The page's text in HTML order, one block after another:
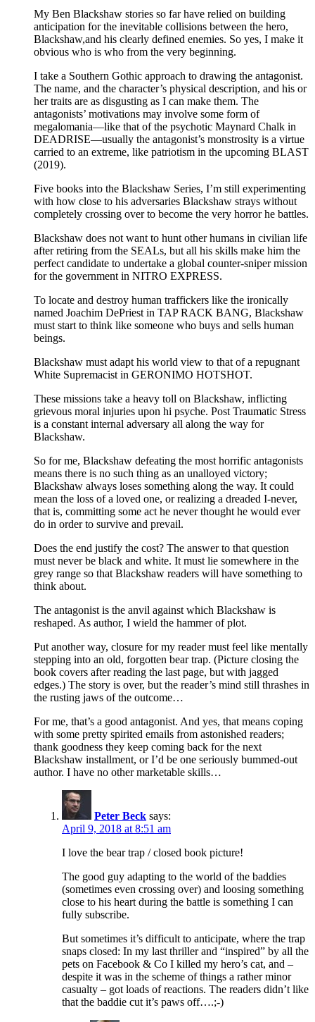
My Ben Blackshaw stories so far have relied on building
anticipation for the inevitable collisions between the hero,
Blackshaw,and his clearly defined enemies. So yes, I make it
obvious who is who from the very beginning.
I take a Southern Gothic approach to drawing the antagonist.
The name, and the character’s physical description, and his or
her traits are as disgusting as I can make them. The
antagonists’ motivations may involve some form of
megalomania—like that of the psychotic Maynard Chalk in
DEADRISE—usually the antagonist’s monstrosity is a virtue
carried to an extreme, like patriotism in the upcoming BLAST
(2019).
Five books into the Blackshaw Series, I’m still experimenting
with how close to his adversaries Blackshaw strays without
completely crossing over to become the very horror he battles.
Blackshaw does not want to hunt other humans in civilian life
after retiring from the SEALs, but all his skills make him the
perfect candidate to undertake a global counter-sniper mission
for the government in NITRO EXPRESS.
To locate and destroy human traffickers like the ironically
named Joachim DePriest in TAP RACK BANG, Blackshaw
must start to think like someone who buys and sells human
beings.
Blackshaw must adapt his world view to that of a repugnant
White Supremacist in GERONIMO HOTSHOT.
These missions take a heavy toll on Blackshaw, inflicting
grievous moral injuries upon hi psyche. Post Traumatic Stress
is a constant internal adversary all along the way for
Blackshaw.
So for me, Blackshaw defeating the most horrific antagonists
means there is no such thing as an unalloyed victory;
Blackshaw always loses something along the way. It could
mean the loss of a loved one, or realizing a dreaded I-never,
that is, committing some act he never thought he would ever
do in order to survive and prevail.
Does the end justify the cost? The answer to that question
must never be black and white. It must lie somewhere in the
grey range so that Blackshaw readers will have something to
think about.
The antagonist is the anvil against which Blackshaw is
reshaped. As author, I wield the hammer of plot.
Put another way, closure for my reader must feel like mentally
stepping into an old, forgotten bear trap. (Picture closing the
book covers after reading the last page, but with jagged
edges.) The story is over, but the reader’s mind still thrashes in
the rusting jaws of the outcome…
For me, that’s a good antagonist. And yes, that means coping
with some pretty spirited emails from astonished readers;
thank goodness they keep coming back for the next
Blackshaw installment, or I’d be one seriously bummed-out
author. I have no other marketable skills…
Peter Beck says:
April 9, 2018 at 8:51 am
I love the bear trap / closed book picture!
The good guy adapting to the world of the baddies
(sometimes even crossing over) and loosing something
close to his heart during the battle is something I can
fully subscribe.
But sometimes it’s difficult to anticipate, where the trap
snaps closed: In my last thriller and “inspired” by all the
pets on Facebook & Co I killed my hero’s cat, and –
despite it was in the scheme of things a rather minor
casualty – got loads of reactions. The readers didn’t like
that the baddie cut it’s paws off….;-)